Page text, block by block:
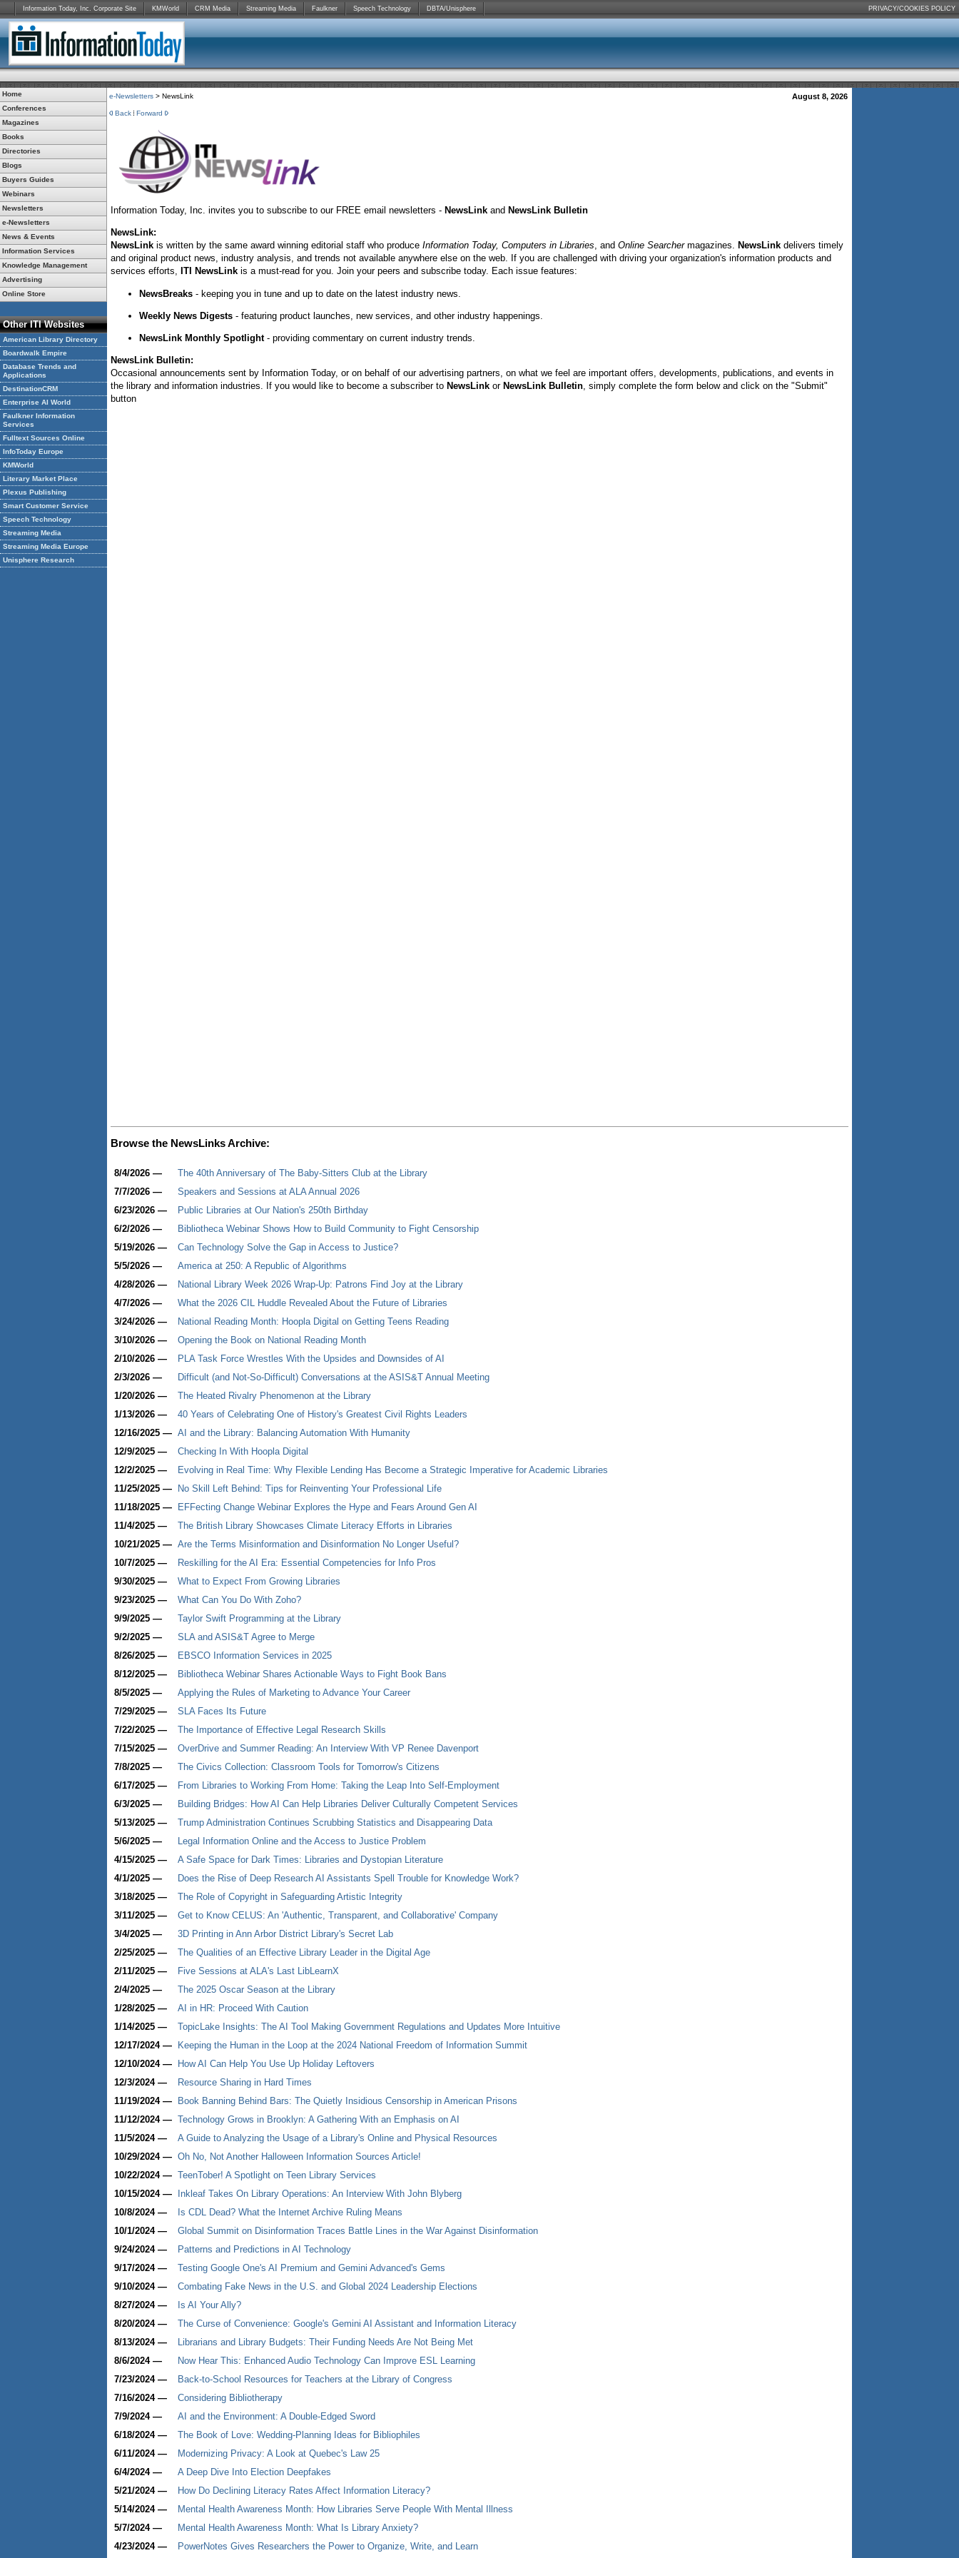
Information Today, Inc. Corporate Site KMWorld CRM Media Streaming Media Faulkner Speech Technology DBTA/Unisphere PRIVACY/COOKIES POLICY
Home
Conferences
Magazines
Books
Directories
Blogs
Buyers Guides
Webinars
Newsletters
e-Newsletters
News & Events
Information Services
Knowledge Management
Advertising
Online Store
Other ITI Websites
American Library Directory
Boardwalk Empire
Database Trends and
Applications
DestinationCRM
Enterprise AI World
Faulkner Information
Services
Fulltext Sources Online
InfoToday Europe
KMWorld
Literary Market Place
Plexus Publishing
Smart Customer Service
Speech Technology
Streaming Media
Streaming Media Europe
Unisphere Research
e-Newsletters > NewsLink August 8, 2026
Back Forward
Information Today, Inc. invites you to subscribe to our FREE email newsletters - NewsLink and NewsLink Bulletin
NewsLink:
NewsLink is written by the same award winning editorial staff who produce Information Today, Computers in Libraries, and Online Searchermagazines. NewsLink delivers timely
and original product news, industry analysis, and trends not available anywhere else on the web. If you are challenged with driving your organization's information products and
services efforts, ITI NewsLink is a must-read for you. Join your peers and subscribe today. Each issue features:
NewsBreaks - keeping you in tune and up to date on the latest industry news.
Weekly News Digests - featuring product launches, new services, and other industry happenings.
NewsLink Monthly Spotlight- providing commentary on current industry trends.
NewsLink Bulletin:
Occasional announcements sent by Information Today, or on behalf of our advertising partners, on what we feel are important offers, developments, publications, and events in
the library and information industries. If you would like to become a subscriber to NewsLink or NewsLink Bulletin, simply complete the form below and click on the "Submit"
button
Browse the NewsLinks Archive:
8/4/2026 —
The 40th Anniversary of The Baby-Sitters Club at the Library
7/7/2026 —
Speakers and Sessions at ALA Annual 2026
6/23/2026 —
Public Libraries at Our Nation's 250th Birthday
6/2/2026 —
Bibliotheca Webinar Shows How to Build Community to Fight Censorship
5/19/2026 —
Can Technology Solve the Gap in Access to Justice?
5/5/2026 —
America at 250: A Republic of Algorithms
4/28/2026 —
National Library Week 2026 Wrap-Up: Patrons Find Joy at the Library
4/7/2026 —
What the 2026 CIL Huddle Revealed About the Future of Libraries
3/24/2026 —
National Reading Month: Hoopla Digital on Getting Teens Reading
3/10/2026 —
Opening the Book on National Reading Month
2/10/2026 —
PLA Task Force Wrestles With the Upsides and Downsides of AI
2/3/2026 —
Difficult (and Not-So-Difficult) Conversations at the ASIS&T Annual Meeting
1/20/2026 —
The Heated Rivalry Phenomenon at the Library
1/13/2026 —
40 Years of Celebrating One of History's Greatest Civil Rights Leaders
12/16/2025 — AI and the Library: Balancing Automation With Humanity
12/9/2025 —
Checking In With Hoopla Digital
12/2/2025 —
Evolving in Real Time: Why Flexible Lending Has Become a Strategic Imperative for Academic Libraries
11/25/2025 —
No Skill Left Behind: Tips for Reinventing Your Professional Life
11/18/2025 —
EFFecting Change Webinar Explores the Hype and Fears Around Gen AI
11/4/2025 —
The British Library Showcases Climate Literacy Efforts in Libraries
10/21/2025 — Are the Terms Misinformation and Disinformation No Longer Useful?
10/7/2025 —
Reskilling for the AI Era: Essential Competencies for Info Pros
9/30/2025 —
What to Expect From Growing Libraries
9/23/2025 —
What Can You Do With Zoho?
9/9/2025 —
Taylor Swift Programming at the Library
9/2/2025 —
SLA and ASIS&T Agree to Merge
8/26/2025 —
EBSCO Information Services in 2025
8/12/2025 —
Bibliotheca Webinar Shares Actionable Ways to Fight Book Bans
8/5/2025 —
Applying the Rules of Marketing to Advance Your Career
7/29/2025 —
SLA Faces Its Future
7/22/2025 —
The Importance of Effective Legal Research Skills
7/15/2025 —
OverDrive and Summer Reading: An Interview With VP Renee Davenport
7/8/2025 —
The Civics Collection: Classroom Tools for Tomorrow's Citizens
6/17/2025 —
From Libraries to Working From Home: Taking the Leap Into Self-Employment
6/3/2025 —
Building Bridges: How AI Can Help Libraries Deliver Culturally Competent Services
5/13/2025 —
Trump Administration Continues Scrubbing Statistics and Disappearing Data
5/6/2025 —
Legal Information Online and the Access to Justice Problem
4/15/2025 —
A Safe Space for Dark Times: Libraries and Dystopian Literature
4/1/2025 —
Does the Rise of Deep Research AI Assistants Spell Trouble for Knowledge Work?
3/18/2025 —
The Role of Copyright in Safeguarding Artistic Integrity
3/11/2025 —
Get to Know CELUS: An 'Authentic, Transparent, and Collaborative' Company
3/4/2025 —
3D Printing in Ann Arbor District Library's Secret Lab
2/25/2025 —
The Qualities of an Effective Library Leader in the Digital Age
2/11/2025 —
Five Sessions at ALA's Last LibLearnX
2/4/2025 —
The 2025 Oscar Season at the Library
1/28/2025 —
AI in HR: Proceed With Caution
1/14/2025 —
TopicLake Insights: The AI Tool Making Government Regulations and Updates More Intuitive
12/17/2024 —
Keeping the Human in the Loop at the 2024 National Freedom of Information Summit
12/10/2024 —
How AI Can Help You Use Up Holiday Leftovers
12/3/2024 —
Resource Sharing in Hard Times
11/19/2024 —
Book Banning Behind Bars: The Quietly Insidious Censorship in American Prisons
11/12/2024 — Technology Grows in Brooklyn: A Gathering With an Emphasis on AI
11/5/2024 —
A Guide to Analyzing the Usage of a Library's Online and Physical Resources
10/29/2024 — Oh No, Not Another Halloween Information Sources Article!
10/22/2024 — TeenTober! A Spotlight on Teen Library Services
10/15/2024 —
Inkleaf Takes On Library Operations: An Interview With John Blyberg
10/8/2024 —
Is CDL Dead? What the Internet Archive Ruling Means
10/1/2024 —
Global Summit on Disinformation Traces Battle Lines in the War Against Disinformation
9/24/2024 —
Patterns and Predictions in AI Technology
9/17/2024 —
Testing Google One's AI Premium and Gemini Advanced's Gems
9/10/2024 —
Combating Fake News in the U.S. and Global 2024 Leadership Elections
8/27/2024 —
Is AI Your Ally?
8/20/2024 —
The Curse of Convenience: Google's Gemini AI Assistant and Information Literacy
8/13/2024 —
Librarians and Library Budgets: Their Funding Needs Are Not Being Met
8/6/2024 —
Now Hear This: Enhanced Audio Technology Can Improve ESL Learning
7/23/2024 —
Back-to-School Resources for Teachers at the Library of Congress
7/16/2024 —
Considering Bibliotherapy
7/9/2024 —
AI and the Environment: A Double-Edged Sword
6/18/2024 —
The Book of Love: Wedding-Planning Ideas for Bibliophiles
6/11/2024 —
Modernizing Privacy: A Look at Quebec's Law 25
6/4/2024 —
A Deep Dive Into Election Deepfakes
5/21/2024 —
How Do Declining Literacy Rates Affect Information Literacy?
5/14/2024 —
Mental Health Awareness Month: How Libraries Serve People With Mental Illness
5/7/2024 —
Mental Health Awareness Month: What Is Library Anxiety?
4/23/2024 —
PowerNotes Gives Researchers the Power to Organize, Write, and Learn